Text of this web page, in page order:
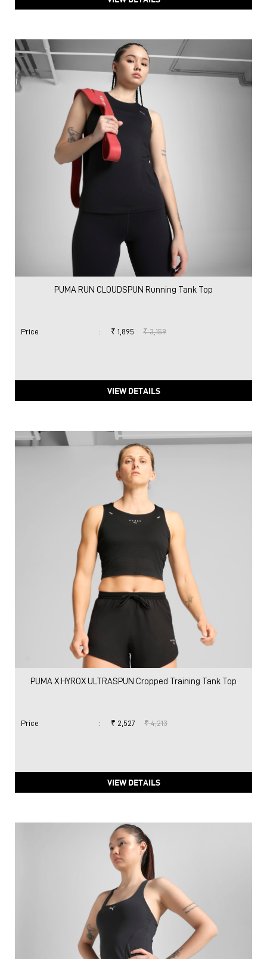
PUMA RUN CLOUDSPUN Running Tank Top
Price : ₹ 1,895 ₹ 3,159
VIEW DETAILS
PUMA X HYROX ULTRASPUN Cropped Training Tank Top
Price : ₹ 2,527 ₹ 4,213
VIEW DETAILS